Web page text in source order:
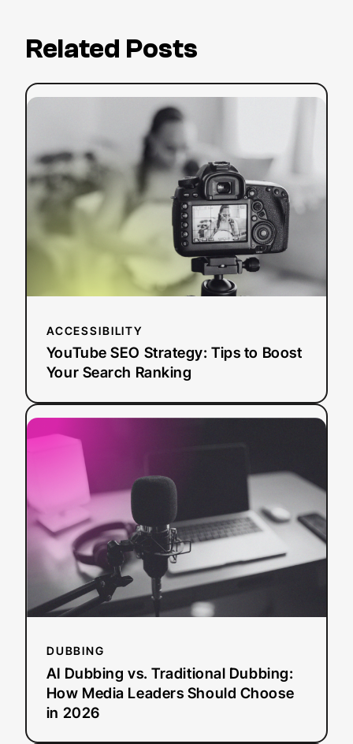
Related Posts
ACCESSIBILITY
YouTube SEO Strategy: Tips to Boost
Your Search Ranking
Read more:
YouTube
Strategy:
Tips
to
Boost
Your
Ranking
DUBBING
AI Dubbing vs. Traditional Dubbing:
How Media Leaders Should Choose
in 2026
Read more:
Traditional
Dubbing:
How
Media
Leaders
Should
Choose
2026